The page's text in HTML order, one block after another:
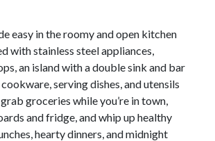
easy in the roomy and open kitchen
with stainless steel appliances,
an island with a double sink and bar
serving dishes, and utensils
groceries while you’re in town,
and fridge, and whip up healthy
hearty dinners, and midnight